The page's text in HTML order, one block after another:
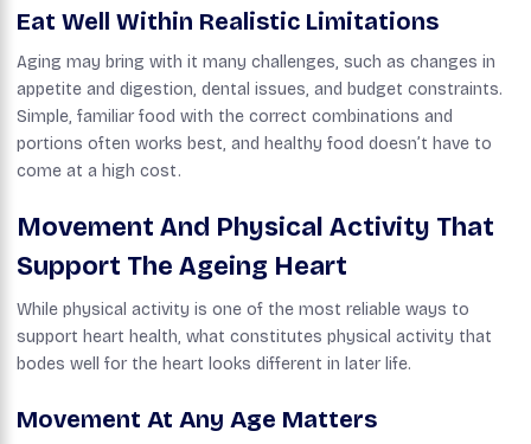
Eat Well Within Realistic Limitations
Aging may bring with it many challenges, such as changes in
appetite and digestion, dental issues, and budget constraints.
Simple, familiar food with the correct combinations and
portions often works best, and healthy food doesn’t have to
come at a high cost.
Movement And Physical Activity That
Support The Ageing Heart
While physical activity is one of the most reliable ways to
support heart health, what constitutes physical activity that
bodes well for the heart looks different in later life.
Movement At Any Age Matters